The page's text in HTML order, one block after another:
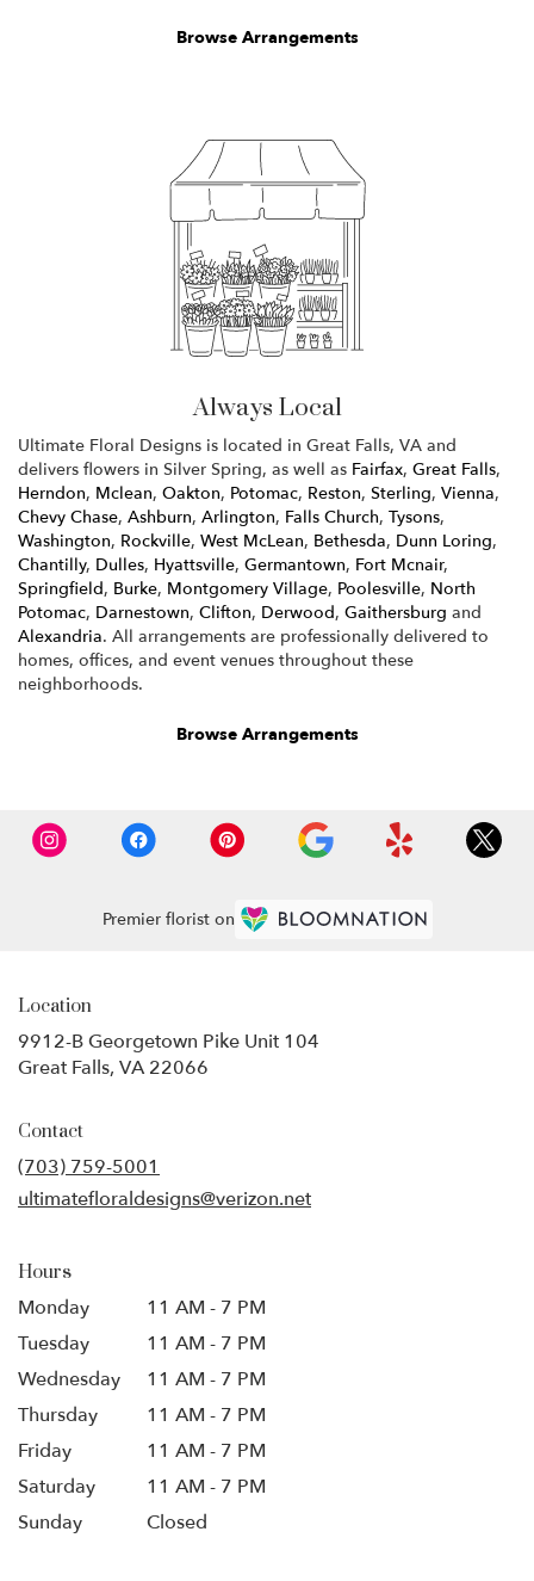
Browse Arrangements
Always Local
Ultimate Floral Designs is located in Great Falls, VA and
delivers flowers in Silver Spring, as well as Fairfax, Great Falls,
Herndon, Mclean, Oakton, Potomac, Reston, Sterling, Vienna,
Chevy Chase, Ashburn, Arlington, Falls Church, Tysons,
Washington, Rockville, West McLean, Bethesda, Dunn Loring,
Chantilly, Dulles, Hyattsville, Germantown, Fort Mcnair,
Springfield, Burke, Montgomery Village, Poolesville, North
Potomac, Darnestown, Clifton, Derwood, Gaithersburg and
Alexandria. All arrangements are professionally delivered to
homes, offices, and event venues throughout these
neighborhoods.
Browse Arrangements
Premier florist on
Location
9912-B Georgetown Pike Unit 104
Great Falls, VA 22066
Contact
(703) 759-5001
ultimatefloraldesigns@verizon.net
Hours
Monday
11 AM - 7 PM
Tuesday
11 AM - 7 PM
Wednesday
11 AM - 7 PM
Thursday
11 AM - 7 PM
Friday
11 AM - 7 PM
Saturday
11 AM - 7 PM
Sunday
Closed